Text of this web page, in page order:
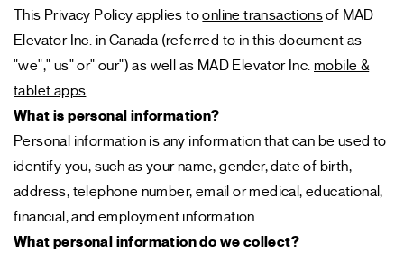
This Privacy Policy applies toonline transactionsof MAD
Elevator Inc. in Canada (referred to in this document as
"we"," us" or" our") as well as MAD Elevator Inc. mobile &
tablet apps.
What is personal information?
Personal information is any information that can be used to
identify you, such as your name, gender, date of birth,
address, telephone number, email or medical, educational,
financial, and employment information.
What personal information do we collect?